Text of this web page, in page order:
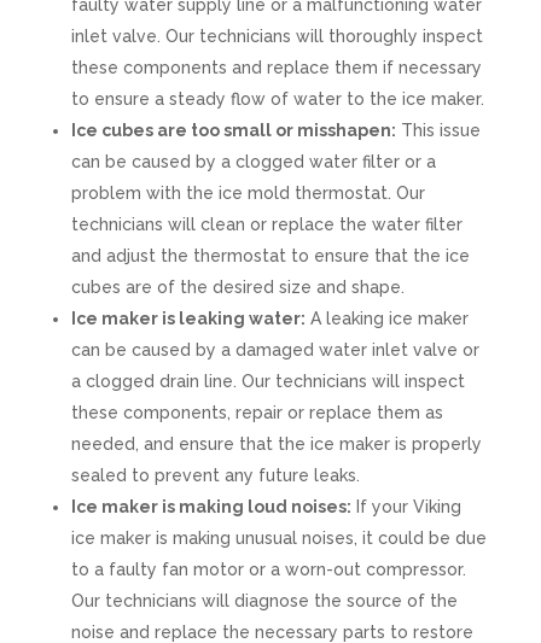
faulty water supply line or a malfunctioning water
inlet valve. Our technicians will thoroughly inspect
these components and replace them if necessary
to ensure a steady flow of water to the ice maker.
Ice cubes are too small or misshapen: This issue
can be caused by a clogged water filter or a
problem with the ice mold thermostat. Our
technicians will clean or replace the water filter
and adjust the thermostat to ensure that the ice
cubes are of the desired size and shape.
Ice maker is leaking water: A leaking ice maker
can be caused by a damaged water inlet valve or
a clogged drain line. Our technicians will inspect
these components, repair or replace them as
needed, and ensure that the ice maker is properly
sealed to prevent any future leaks.
Ice maker is making loud noises: If your Viking
ice maker is making unusual noises, it could be due
to a faulty fan motor or a worn-out compressor.
Our technicians will diagnose the source of the
noise and replace the necessary parts to restore